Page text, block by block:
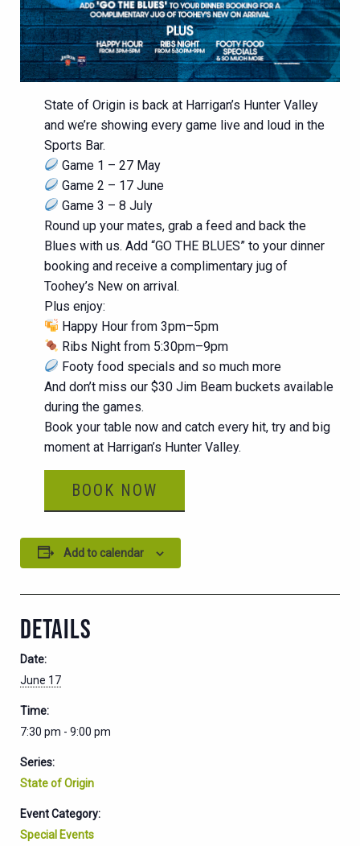
State of Origin is back at Harrigan’s Hunter Valley
and we’re showing every game live and loud in the
Sports Bar.
Game 1 – 27 May
Game 2 – 17 June
Game 3 – 8 July
Round up your mates, grab a feed and back the
Blues with us. Add “GO THE BLUES” to your dinner
booking and receive a complimentary jug of
Toohey’s New on arrival.
Plus enjoy:
Happy Hour from 3pm–5pm
Ribs Night from 5:30pm–9pm
Footy food specials and so much more
And don’t miss our $30 Jim Beam buckets available
during the games.
Book your table now and catch every hit, try and big
moment at Harrigan’s Hunter Valley.
BOOK NOW
Add to calendar
DETAILS
Date:
June 17
Time:
7:30 pm - 9:00 pm
Series:
State of Origin
Event Category:
Special Events